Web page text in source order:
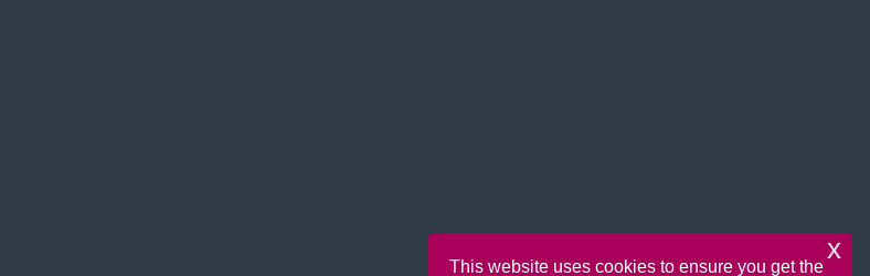
This website uses cookies to ensure you get the
x